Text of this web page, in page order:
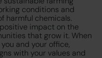
conditions and
harmful chemicals.
impact on the
that grow it. When
and your office,
with your values and